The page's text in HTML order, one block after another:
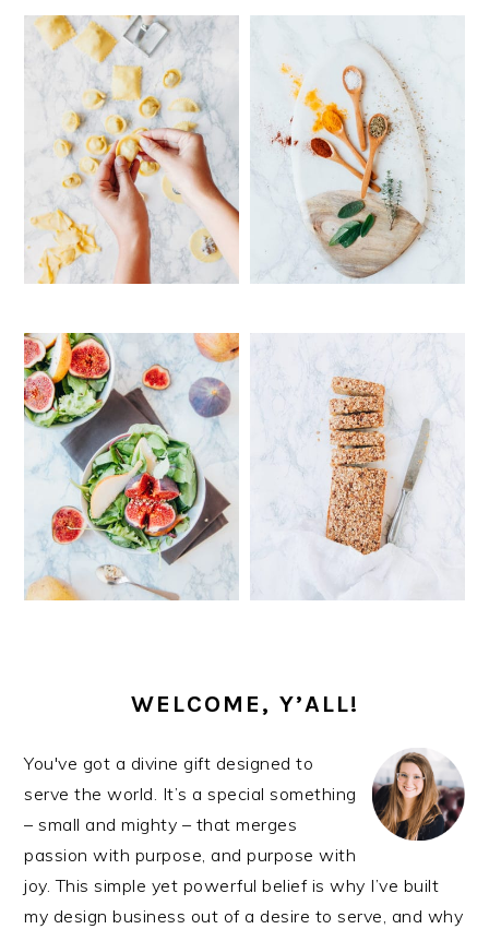
SIDEBARWELCOME, Y’ALL!
You've got a divine gift designed to
serve the world. It’s a special something
– small and mighty – that merges
passion with purpose, and purpose with
joy. This simple yet powerful belief is why I’ve built
my design business out of a desire to serve, and why